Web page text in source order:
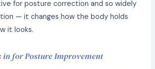
for posture correction and so widely
— it changes how the body holds
it looks.
in for Posture Improvement